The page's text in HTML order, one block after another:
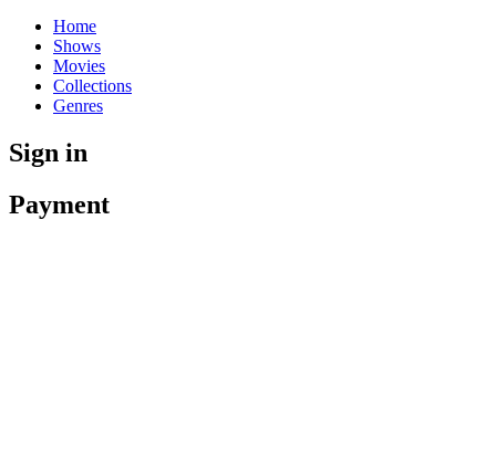
Home
Shows
Movies
Collections
Genres
Sign in
Payment